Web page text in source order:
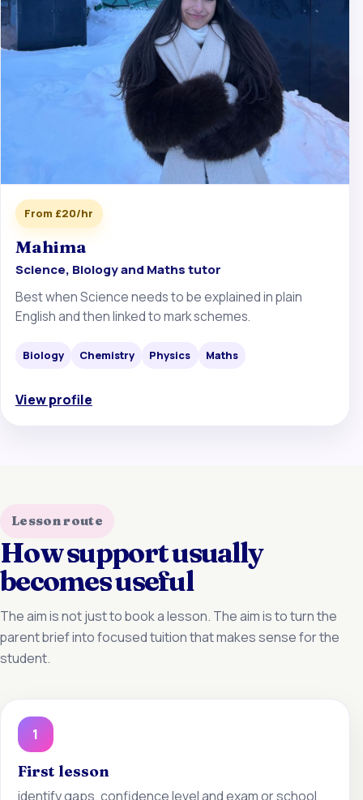
From £20/hr
Mahima
Science, Biology and Maths tutor
Best when Science needs to be explained in plain
English and then linked to mark schemes.
Biology Chemistry Physics Maths
View profile
Lesson route
How support usually
becomes useful
The aim is not just to book a lesson. The aim is to turn the
parent brief into focused tuition that makes sense for the
student.
1
First lesson
identify gaps, confidence level and exam or school